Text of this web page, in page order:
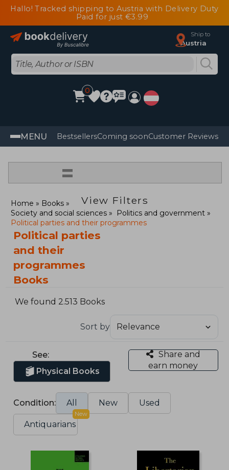
Hallo! Tracked shipping to Austria with Delivery Duty
Paid for just €3.99
Ship to
Austria
0
MENU BestsellersComing soonCustomer Reviews
=
View Filters
Home
Books
Society and social sciences
Politics and government
Political parties and their programmes
Political parties
and their
programmes
Books
We found 2.513 Books
Sort by
See:
Physical Books
Share and
earn money
Condition: All New Used
Antiquarians
New